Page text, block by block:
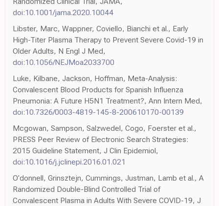
doi:10.1001/jama.2020.10044
Libster, Marc, Wappner, Coviello, Bianchi et al., Early
High-Titer Plasma Therapy to Prevent Severe Covid-19 in
Older Adults, N Engl J Med,
doi:10.1056/NEJMoa2033700
Luke, Kilbane, Jackson, Hoffman, Meta-Analysis:
Convalescent Blood Products for Spanish Influenza
Pneumonia: A Future H5N1 Treatment?, Ann Intern Med,
doi:10.7326/0003-4819-145-8-200610170-00139
Mcgowan, Sampson, Salzwedel, Cogo, Foerster et al.,
PRESS Peer Review of Electronic Search Strategies:
2015 Guideline Statement, J Clin Epidemiol,
doi:10.1016/j.jclinepi.2016.01.021
O'donnell, Grinsztejn, Cummings, Justman, Lamb et al., A
Randomized Double-Blind Controlled Trial of
Convalescent Plasma in Adults With Severe COVID-19, J